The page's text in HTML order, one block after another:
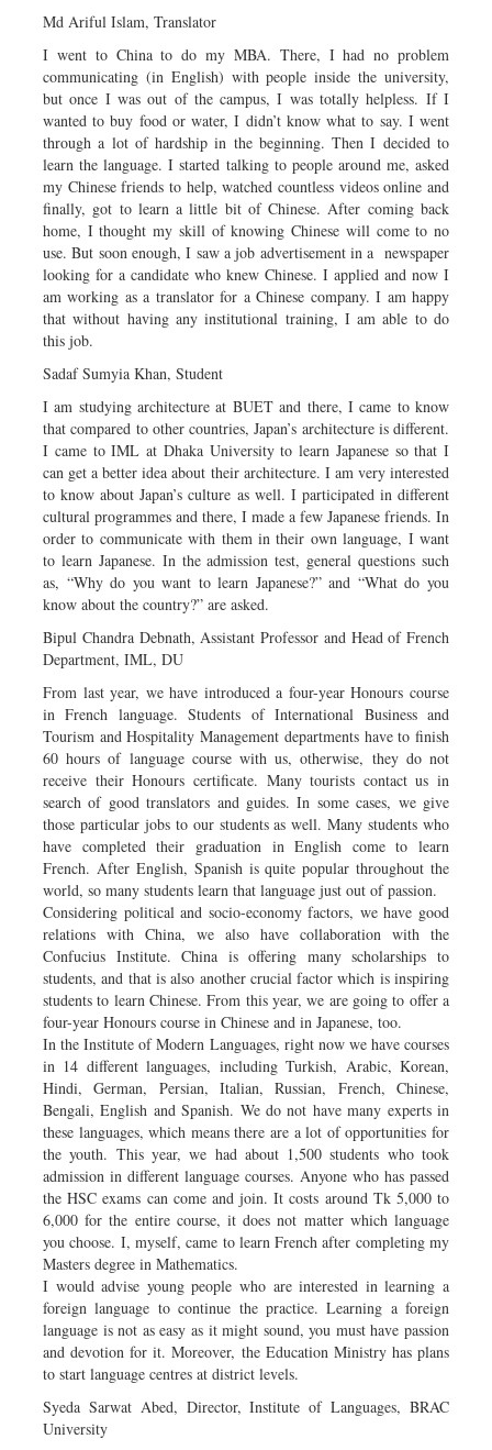
Md Ariful Islam, Translator
I went to China to do my MBA. There, I had no problem
communicating (in English) with people inside the university,
but once I was out of the campus, I was totally helpless. If I
wanted to buy food or water, I didn’t know what to say. I went
through a lot of hardship in the beginning. Then I decided to
learn the language. I started talking to people around me, asked
my Chinese friends to help, watched countless videos online and
finally, got to learn a little bit of Chinese. After coming back
home, I thought my skill of knowing Chinese will come to no
use. But soon enough, I saw a job advertisement in a newspaper
looking for a candidate who knew Chinese. I applied and now I
am working as a translator for a Chinese company. I am happy
that without having any institutional training, I am able to do
this job.
Sadaf Sumyia Khan, Student
I am studying architecture at BUET and there, I came to know
that compared to other countries, Japan’s architecture is different.
I came to IML at Dhaka University to learn Japanese so that I
can get a better idea about their architecture. I am very interested
to know about Japan’s culture as well. I participated in different
cultural programmes and there, I made a few Japanese friends. In
order to communicate with them in their own language, I want
to learn Japanese. In the admission test, general questions such
as, “Why do you want to learn Japanese?” and “What do you
know about the country?” are asked.
Bipul Chandra Debnath, Assistant Professor and Head of French
Department, IML, DU
From last year, we have introduced a four-year Honours course
in French language. Students of International Business and
Tourism and Hospitality Management departments have to finish
60 hours of language course with us, otherwise, they do not
receive their Honours certificate. Many tourists contact us in
search of good translators and guides. In some cases, we give
those particular jobs to our students as well. Many students who
have completed their graduation in English come to learn
French. After English, Spanish is quite popular throughout the
world, so many students learn that language just out of passion.
Considering political and socio-economy factors, we have good
relations with China, we also have collaboration with the
Confucius Institute. China is offering many scholarships to
students, and that is also another crucial factor which is inspiring
students to learn Chinese. From this year, we are going to offer a
four-year Honours course in Chinese and in Japanese, too.
In the Institute of Modern Languages, right now we have courses
in 14 different languages, including Turkish, Arabic, Korean,
Hindi, German, Persian, Italian, Russian, French, Chinese,
Bengali, English and Spanish. We do not have many experts in
these languages, which means there are a lot of opportunities for
the youth. This year, we had about 1,500 students who took
admission in different language courses. Anyone who has passed
the HSC exams can come and join. It costs around Tk 5,000 to
6,000 for the entire course, it does not matter which language
you choose. I, myself, came to learn French after completing my
Masters degree in Mathematics.
I would advise young people who are interested in learning a
foreign language to continue the practice. Learning a foreign
language is not as easy as it might sound, you must have passion
and devotion for it. Moreover, the Education Ministry has plans
to start language centres at district levels.
Syeda Sarwat Abed, Director, Institute of Languages, BRAC
University